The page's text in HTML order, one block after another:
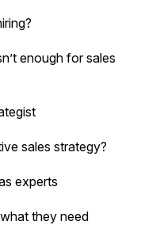
enough for sales
sales strategy?
experts
they need